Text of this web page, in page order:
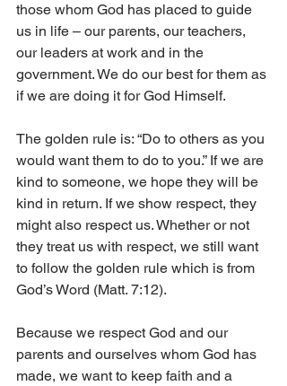
those whom God has placed to guide
us in life – our parents, our teachers,
our leaders at work and in the
government. We do our best for them as
if we are doing it for God Himself.
The golden rule is: “Do to others as you
would want them to do to you.” If we are
kind to someone, we hope they will be
kind in return. If we show respect, they
might also respect us. Whether or not
they treat us with respect, we still want
to follow the golden rule which is from
God’s Word (Matt. 7:12).
Because we respect God and our
parents and ourselves whom God has
made, we want to keep faith and a